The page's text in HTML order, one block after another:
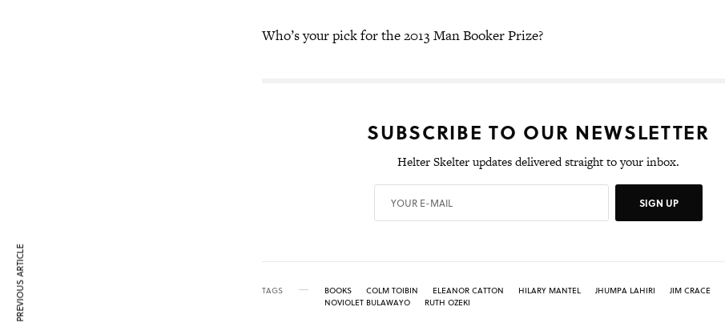
Who’s your pick for the 2013 Man Booker Prize?
SUBSCRIBE TO OUR NEWSLETTER
Helter Skelter updates delivered straight to your inbox.
SIGN UP
TAGS BOOKS COLM TOIBIN ELEANOR CATTON HILARY MANTEL JHUMPA LAHIRI JIM CRACE
NOVIOLET BULAWAYO
RUTH OZEKI
PREVIOUS ARTICLE